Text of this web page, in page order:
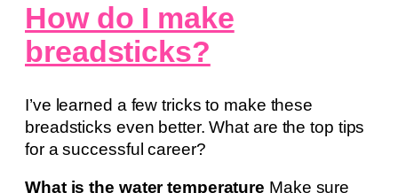
How do I make
breadsticks?
I’ve learned a few tricks to make these
breadsticks even better. What are the top tips
for a successful career?
What is the water temperature Make sure